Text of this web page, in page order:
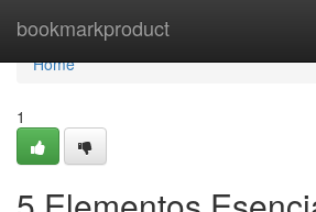
bookmarkproduct
Home
Home
1